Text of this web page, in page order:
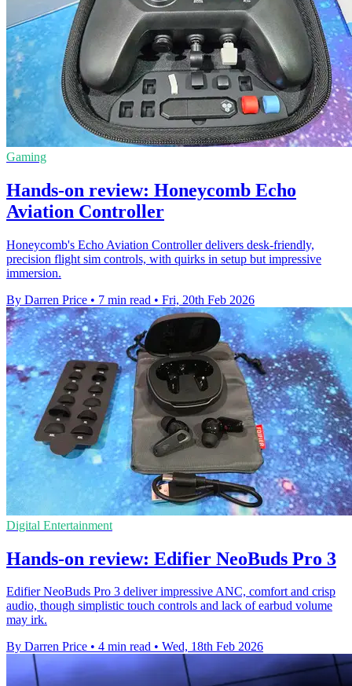
Gaming
Hands-on review: Honeycomb Echo
Aviation Controller
Honeycomb's Echo Aviation Controller delivers desk‑friendly,
precision flight sim controls, with quirks in setup but impressive
immersion.
By Darren Price • 7 min read • Fri, 20th Feb 2026
Digital Entertainment
Hands-on review: Edifier NeoBuds Pro 3
Edifier NeoBuds Pro 3 deliver impressive ANC, comfort and crisp
audio, though simplistic touch controls and lack of earbud volume
may irk.
By Darren Price • 4 min read • Wed, 18th Feb 2026